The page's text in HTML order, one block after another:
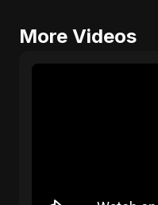
More Videos